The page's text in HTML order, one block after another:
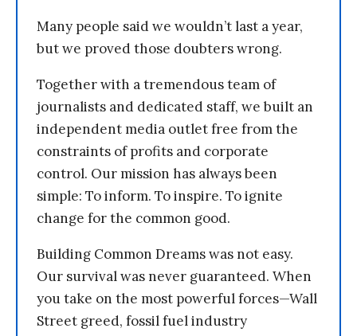
Many people said we wouldn’t last a year,
but we proved those doubters wrong.
Together with a tremendous team of
journalists and dedicated staff, we built an
independent media outlet free from the
constraints of profits and corporate
control. Our mission has always been
simple: To inform. To inspire. To ignite
change for the common good.
Building Common Dreams was not easy.
Our survival was never guaranteed. When
you take on the most powerful forces—Wall
Street greed, fossil fuel industry